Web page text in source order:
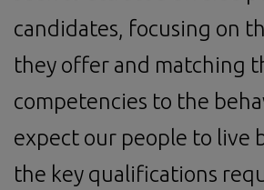
candidates, focusing on
they offer and matching
competencies to the
expect our people to live
the key qualifications